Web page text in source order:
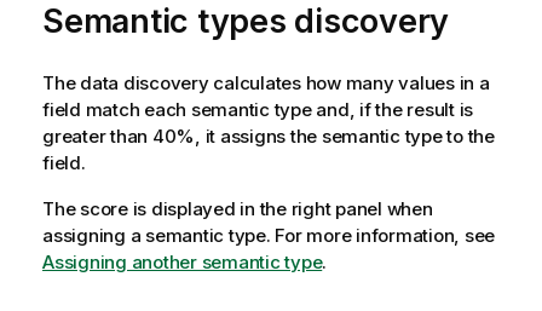
r
m
t
i
o
o
t
e
Semantic types discovery
The data discovery calculates how many values in a
field match each semantic type and, if the result is
greater than 40%, it assigns the semantic type to the
field.
The score is displayed in the right panel when
assigning a semantic type. For more information, see
Assigning another semantic type.